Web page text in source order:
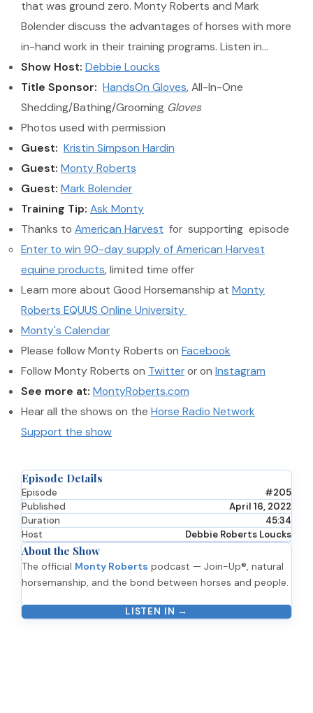
that was ground zero. Monty Roberts and Mark
Bolender discuss the advantages of horses with more
in-hand work in their training programs. Listen in…
Show Host: Debbie Loucks
Title Sponsor: HandsOn Gloves, All-In-One
Shedding/Bathing/Grooming Gloves
Photos used with permission
Guest: Kristin Simpson Hardin
Guest: Monty Roberts
Guest: Mark Bolender
Training Tip: Ask Monty
Thanks to American Harvest for supporting episode
Enter to win 90-day supply of American Harvest
equine products, limited time offer
Learn more about Good Horsemanship at Monty
Roberts EQUUS Online University
Monty's Calendar
Please follow Monty Roberts on Facebook
Follow Monty Roberts on Twitteror on Instagram
See more at: MontyRoberts.com
Hear all the shows on the Horse Radio Network
Support the show
Episode Details
Episode
#205
Published
April 16, 2022
Duration
45:34
Host
Debbie Roberts Loucks
About the Show
The official Monty Roberts podcast — Join-Up®, natural
horsemanship, and the bond between horses and people.
LISTEN IN →